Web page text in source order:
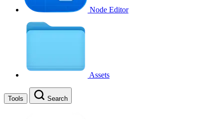
Node Editor
Assets
Tools Search